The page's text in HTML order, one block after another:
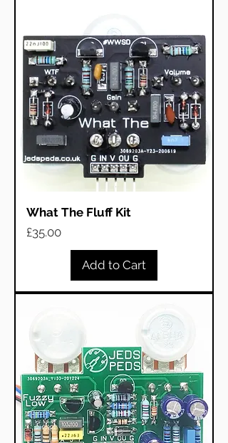
What The Fluff Kit
Price
£35.00
Add to Cart